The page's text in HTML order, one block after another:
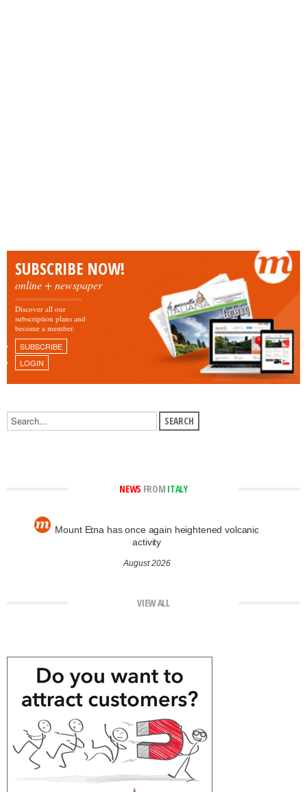
SUBSCRIBE NOW!
online + newspaper
Discover all our
subscription plans and
become a member.
SUBSCRIBE
LOGIN
NEWS FROM ITALY
Mount Etna has once again heightened volcanic
activity
August 2026
VIEW ALL